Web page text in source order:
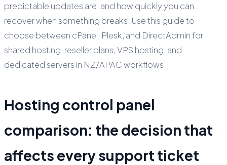
predictable updates are, and how quickly you can
recover when something breaks. Use this guide to
choose between cPanel, Plesk, and DirectAdmin for
shared hosting, reseller plans, VPS hosting, and
dedicated servers in NZ/APAC workflows.
Hosting control panel
comparison: the decision that
affects every support ticket